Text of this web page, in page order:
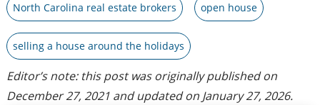
North Carolina real estate brokers open house
selling a house around the holidays
Editor’s note: this post was originally published on
December 27, 2021and updated on January 27, 2026.